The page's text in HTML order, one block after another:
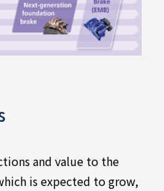
and value to the
is expected to grow,